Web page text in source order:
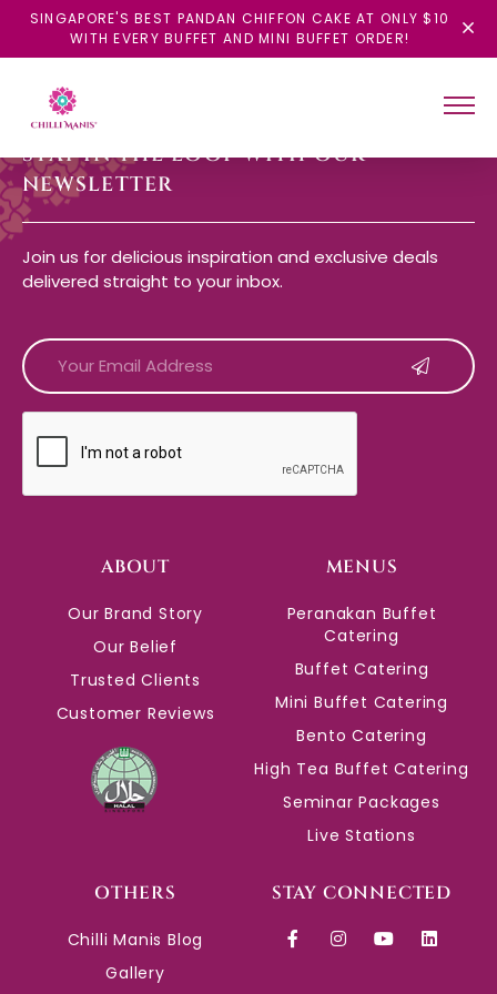
SINGAPORE'S BEST PANDAN CHIFFON CAKE AT ONLY $10
WITH EVERY BUFFET AND MINI BUFFET ORDER!
STAY IN THE LOOP WITH OUR
NEWSLETTER
Join us for delicious inspiration and exclusive deals
delivered straight to your inbox.
CAPTCHA
ABOUT
Our Brand Story
Our Belief
Trusted Clients
Customer Reviews
MENUS
Peranakan Buffet
Catering
Buffet Catering
Mini Buffet Catering
Bento Catering
High Tea Buffet Catering
Seminar Packages
Live Stations
OTHERS
Chilli Manis Blog
Gallery
STAY CONNECTED